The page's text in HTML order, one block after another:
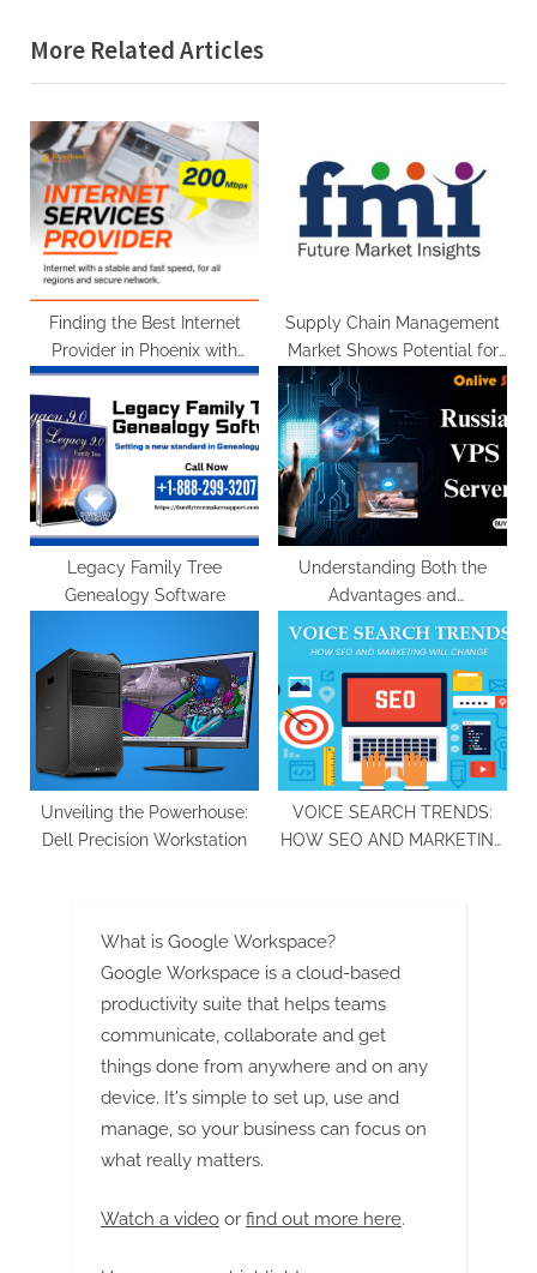
o
u
s
P
o
s
t
t
P
o
s
t
:
More Related Articles
Finding the Best Internet
Provider in Phoenix with
Broadbandmovers
Supply Chain Management
Market Shows Potential for
US$ 78.5 Billion Valuation by
2033
Legacy Family Tree
Genealogy Software
Understanding Both the
Advantages and
Disadvantages of a Russia
VPS Server
Unveiling the Powerhouse:
Dell Precision Workstation
VOICE SEARCH TRENDS:
HOW SEO AND MARKETING
What is Google Workspace?
Google Workspace is a cloud-based
productivity suite that helps teams
communicate, collaborate and get
things done from anywhere and on any
device. It's simple to set up, use and
manage, so your business can focus on
what really matters.
Watch a video or find out more here.